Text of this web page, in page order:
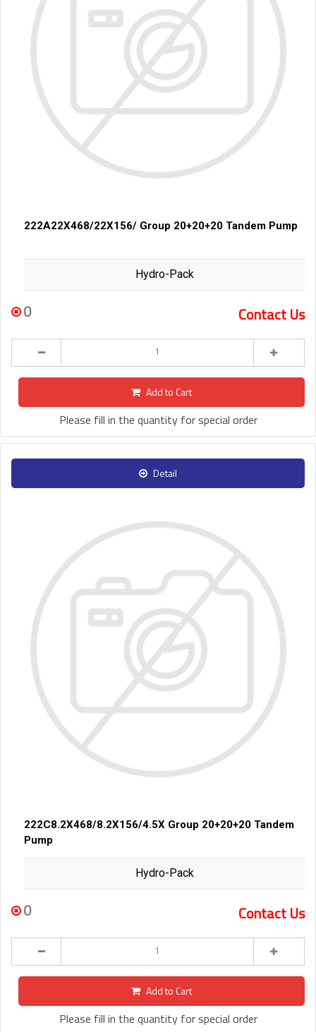
222A22X468/22X156/ Group 20+20+20 Tandem Pump
Hydro-Pack
0 Contact Us
Add to Cart
Please fill in the quantity for special order
Detail
222C8.2X468/8.2X156/4.5X Group 20+20+20 Tandem
Pump
Hydro-Pack
0 Contact Us
Add to Cart
Please fill in the quantity for special order